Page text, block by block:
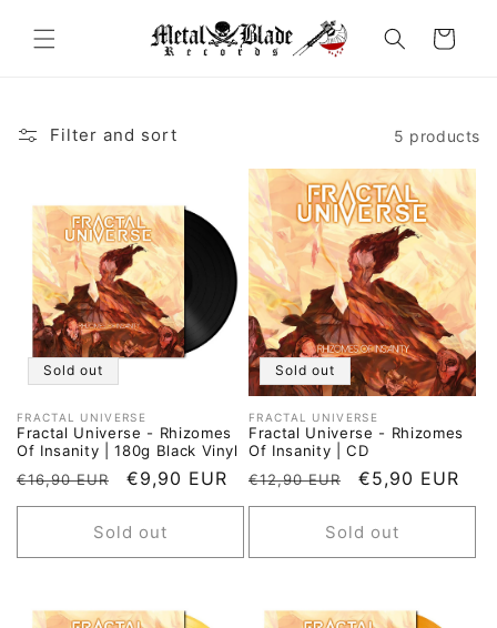
content
Cart
Filter and sort 5 products
Sold out
Vendor:
FRACTAL UNIVERSE
Fractal Universe - Rhizomes
Of Insanity | 180g Black Vinyl
Regular
price
€16,90 EUR
Sale
price
€9,90 EUR
Sold out
Sold out
Vendor:
FRACTAL UNIVERSE
Fractal Universe - Rhizomes
Of Insanity | CD
Regular
price
€12,90 EUR
Sale
price
€5,90 EUR
Sold out